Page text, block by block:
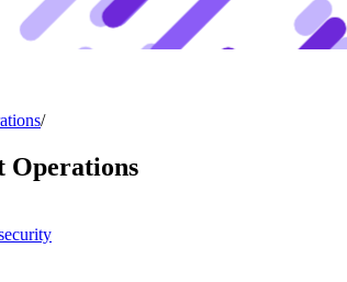
/
Operations